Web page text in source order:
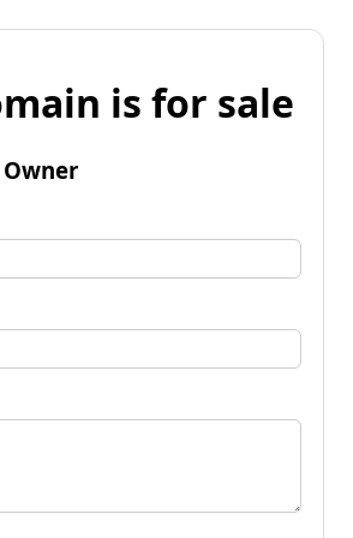
is for sale